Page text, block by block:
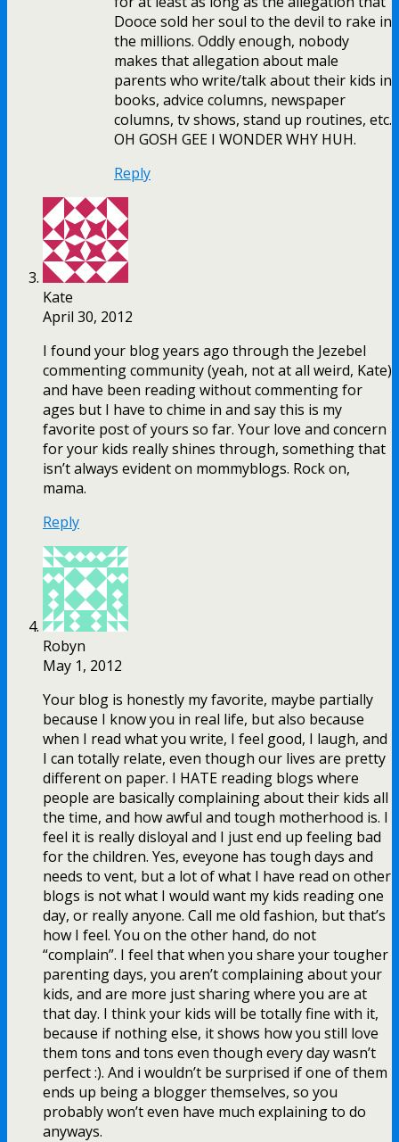
Dooce sold her soul to the devil to rake in
the millions. Oddly enough, nobody
makes that allegation about male
parents who write/talk about their kids in
books, advice columns, newspaper
columns, tv shows, stand up routines, etc.
OH GOSH GEE I WONDER WHY HUH.
Reply
Kate
April 30, 2012
I found your blog years ago through the Jezebel
commenting community (yeah, not at all weird, Kate)
and have been reading without commenting for
ages but I have to chime in and say this is my
favorite post of yours so far. Your love and concern
for your kids really shines through, something that
isn’t always evident on mommyblogs. Rock on,
mama.
Reply
Robyn
May 1, 2012
Your blog is honestly my favorite, maybe partially
because I know you in real life, but also because
when I read what you write, I feel good, I laugh, and
I can totally relate, even though our lives are pretty
different on paper. I HATE reading blogs where
people are basically complaining about their kids all
the time, and how awful and tough motherhood is. I
feel it is really disloyal and I just end up feeling bad
for the children. Yes, eveyone has tough days and
needs to vent, but a lot of what I have read on other
blogs is not what I would want my kids reading one
day, or really anyone. Call me old fashion, but that’s
how I feel. You on the other hand, do not
“complain”. I feel that when you share your tougher
parenting days, you aren’t complaining about your
kids, and are more just sharing where you are at
that day. I think your kids will be totally fine with it,
because if nothing else, it shows how you still love
them tons and tons even though every day wasn’t
perfect :). And i wouldn’t be surprised if one of them
ends up being a blogger themselves, so you
probably won’t even have much explaining to do
anyways.